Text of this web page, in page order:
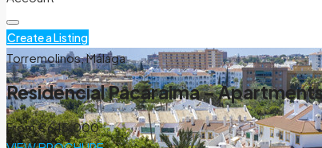
Create a Listing
Torremolinos, Málaga
Residencial Pacaraima –
From€645.000